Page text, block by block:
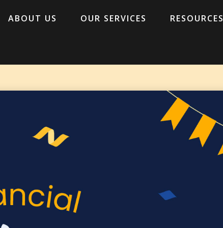
ABOUT US OUR SERVICES RESOURCES